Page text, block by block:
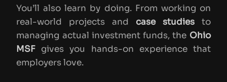
You’ll also learn by doing. From working on
real-world projects and case studiesto
managing actual investment funds, the Ohio
MSF gives you hands-on experience that
employers love.